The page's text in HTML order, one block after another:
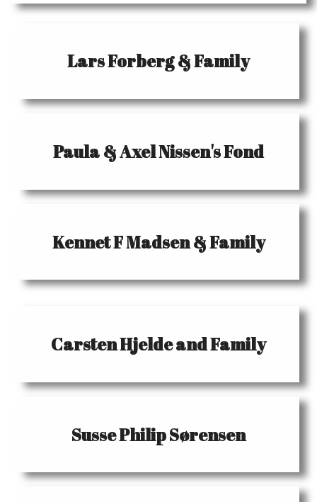
Lars Forberg & Family
Paula & Axel Nissen's Fond
Kennet F Madsen & Family
Carsten Hjelde and Family
Susse Philip Sørensen